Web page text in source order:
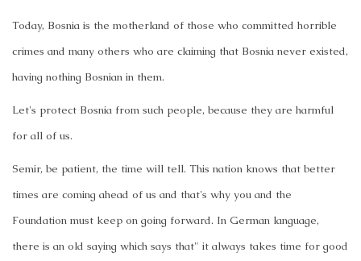
Today, Bosnia is the motherland of those who committed horrible
crimes and many others who are claiming that Bosnia never existed,
having nothing Bosnian in them.
Let's protect Bosnia from such people, because they are harmful
for all of us.
Semir, be patient, the time will tell. This nation knows that better
times are coming ahead of us and that's why you and the
Foundation must keep on going forward. In German language,
there is an old saying which says that" it always takes time for good